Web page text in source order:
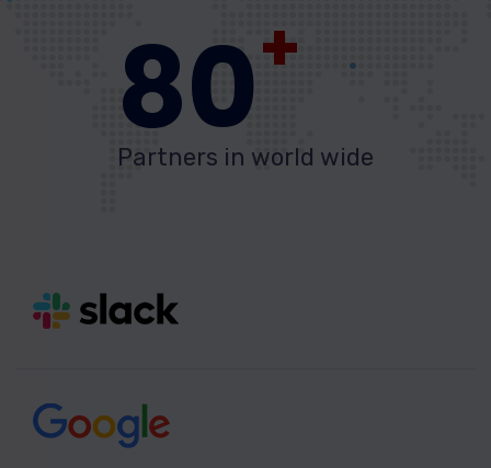
80+
Partners in world wide